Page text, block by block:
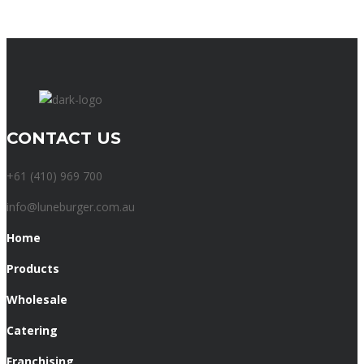
CONTACT US
+61 (410) 969 700
info@luneburger.com.au
Home
Products
Wholesale
Catering